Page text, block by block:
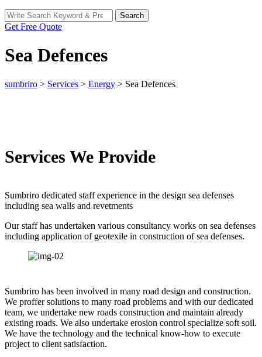
Search
for:
Search
Get Free Quote
Sea Defences
sumbriro > Services > Energy > Sea Defences
Services We Provide
Sumbriro dedicated staff experience in the design sea defenses
including sea walls and revetments
Our staff has undertaken various consultancy works on sea defenses
including application of geotexile in construction of sea defenses.
Sumbriro has been involved in many road design and construction.
We proffer solutions to many road problems and with our dedicated
team, we undertake new roads construction and maintain already
existing roads. We also undertake erosion control specialize soft soil.
We have the technology and the technical know-how to execute
project to client satisfaction.